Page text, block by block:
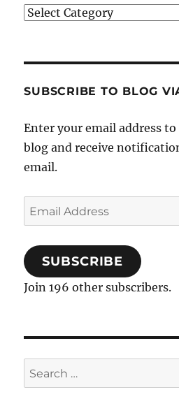
Categories
SUBSCRIBE TO BLOG
Enter your email address
blog and receive
email.
Email
Address
SUBSCRIBE
Join 196 other subscribers.
Search
for: